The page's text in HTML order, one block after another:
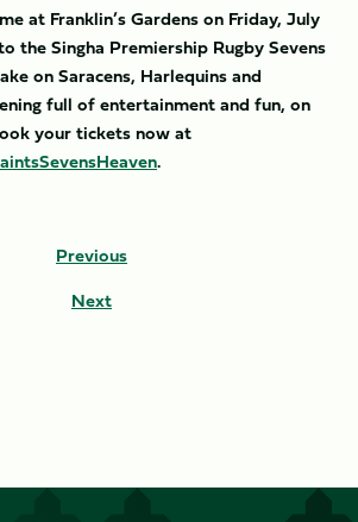
at Franklin’s Gardens on Friday, July
the Singha Premiership Rugby Sevens
on Saracens, Harlequins and
full of entertainment and fun, on
your tickets now at
.
Previous
Next